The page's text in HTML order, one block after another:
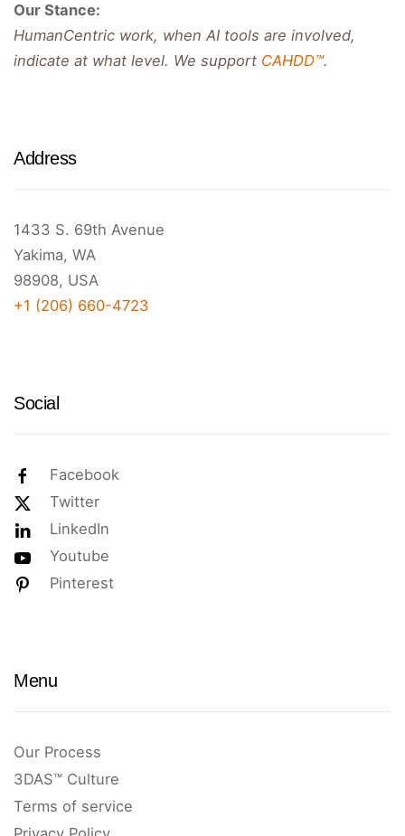
Our Stance:
HumanCentric work, when AI tools are involved,
indicate at what level. We support CAHDD™.
Address
1433 S. 69th Avenue
Yakima, WA
98908, USA
+1 (206) 660-4723
Social
Facebook
Twitter
LinkedIn
Youtube
Pinterest
Menu
Our Process
3DAS™ Culture
Terms of service